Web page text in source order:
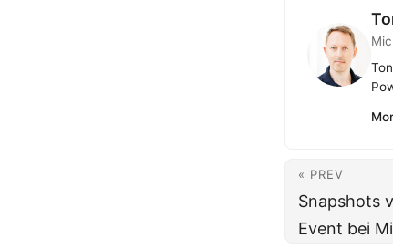
« PREV
Snapshots
Event bei